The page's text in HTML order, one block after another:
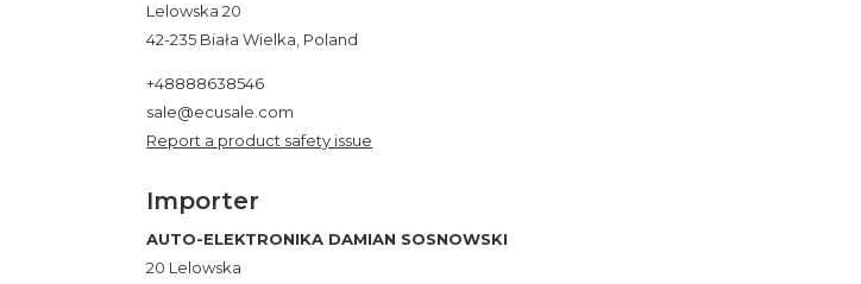
Lelowska 20
42-235 Biała Wielka, Poland
+48888638546
sale@ecusale.com
Report a product safety issue
Importer
AUTO-ELEKTRONIKA DAMIAN SOSNOWSKI
20 Lelowska